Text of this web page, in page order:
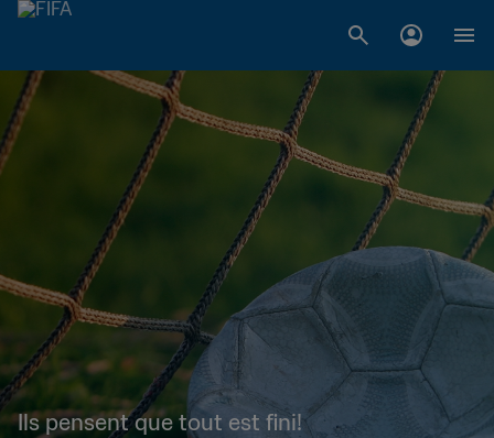
Ils pensent que tout est fini!